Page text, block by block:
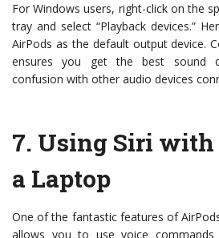
For Windows users, right-click on the
tray and select “Playback devices.”
AirPods as the default output device.
ensures you get the best sound
confusion with other audio devices
7. Using Siri with
a Laptop
One of the fantastic features of
allows you to use voice commands